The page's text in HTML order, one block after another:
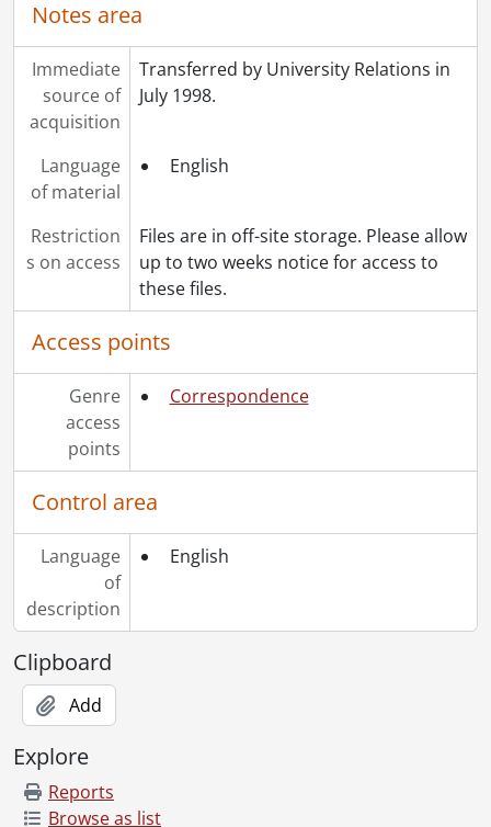
Notes area
Immediate
source of
acquisition
Transferred by University Relations in
July 1998.
Language
of material
English
Restriction
s on access
Files are in off-site storage. Please allow
up to two weeks notice for access to
these files.
Access points
Genre
access
points
Correspondence
Control area
Language
of
description
English
Clipboard
Add
Explore
Reports
Browse as list